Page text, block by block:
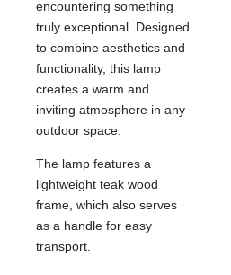
encountering something
truly exceptional. Designed
to combine aesthetics and
functionality, this lamp
creates a warm and
inviting atmosphere in any
outdoor space.
The lamp features a
lightweight teak wood
frame, which also serves
as a handle for easy
transport.